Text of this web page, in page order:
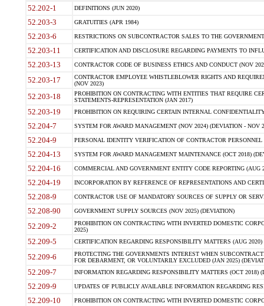
52.202-1 DEFINITIONS (JUN 2020)
52.203-3 GRATUITIES (APR 1984)
52.203-6 RESTRICTIONS ON SUBCONTRACTOR SALES TO THE
52.203-11 CERTIFICATION AND DISCLOSURE REGARDING PAYMENTS TO
52.203-13 CONTRACTOR CODE OF BUSINESS ETHICS AND CONDUCT (NOV
52.203-17
CONTRACTOR EMPLOYEE WHISTLEBLOWER RIGHTS AND
(NOV 2023)
52.203-18
PROHIBITION ON CONTRACTING WITH ENTITIES THAT REQUIRE
STATEMENTS-REPRESENTATION (JAN 2017)
52.203-19 PROHIBITION ON REQUIRING CERTAIN INTERNAL
52.204-7 SYSTEM FOR AWARD MANAGEMENT (NOV 2024) (DEVIATION - NOV
52.204-9 PERSONAL IDENTITY VERIFICATION OF CONTRACTOR PERSONNEL
52.204-13 SYSTEM FOR AWARD MANAGEMENT MAINTENANCE (OCT 2018)
52.204-16 COMMERCIAL AND GOVERNMENT ENTITY CODE REPORTING (AUG
52.204-19 INCORPORATION BY REFERENCE OF REPRESENTATIONS AND
52.208-9 CONTRACTOR USE OF MANDATORY SOURCES OF SUPPLY OR
52.208-90 GOVERNMENT SUPPLY SOURCES (NOV 2025) (DEVIATION)
52.209-2
PROHIBITION ON CONTRACTING WITH INVERTED DOMESTIC
2025)
52.209-5 CERTIFICATION REGARDING RESPONSIBILITY MATTERS (AUG
52.209-6
PROTECTING THE GOVERNMENTS INTEREST WHEN
FOR DEBARMENT, OR VOLUNTARILY EXCLUDED (JAN 2025)
52.209-7 INFORMATION REGARDING RESPONSIBILITY MATTERS (OCT 2018)
52.209-9 UPDATES OF PUBLICLY AVAILABLE INFORMATION REGARDING
52.209-10 PROHIBITION ON CONTRACTING WITH INVERTED DOMESTIC